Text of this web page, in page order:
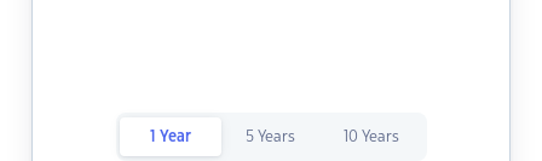
1 Year 5 Years 10 Years